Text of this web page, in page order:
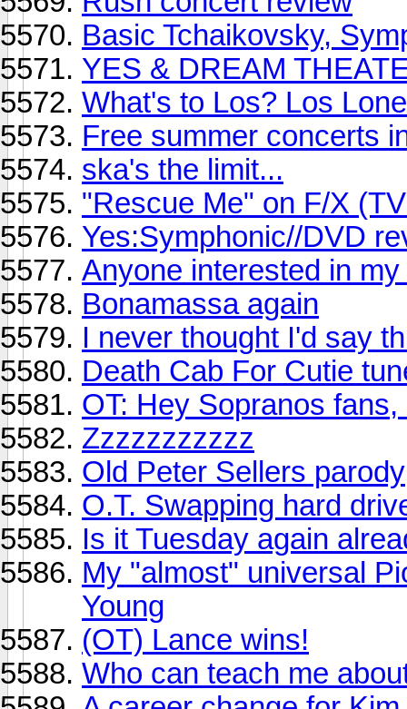
Basic Tchaikovsky,
YES & DREAM
What's to Los? Los
Free summer concerts
ska's the limit...
"Rescue Me" on F/X
Yes:Symphonic//DVD
Anyone interested in
Bonamassa again
I never thought I'd say
Death Cab For Cutie
OT: Hey Sopranos
Zzzzzzzzzzz
Old Peter Sellers parody
O.T. Swapping hard
Is it Tuesday again
My "almost" universal
Young
(OT) Lance wins!
Who can teach me